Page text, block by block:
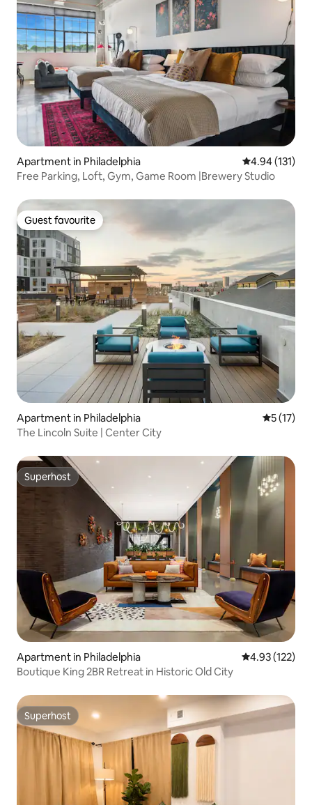
Apartment in Philadelphia 4.94 out of 5
4.94 (131)
Free Parking, Loft, Gym, Game Room |Brewery Studio
Guest favourite
Guest favourite
Apartment in Philadelphia 5 out of 5
5 (17)
The Lincoln Suite | Center City
Superhost
Superhost
Apartment in Philadelphia 4.93 out of 5
4.93 (122)
Boutique King 2BR Retreat in Historic Old City
Superhost
Superhost